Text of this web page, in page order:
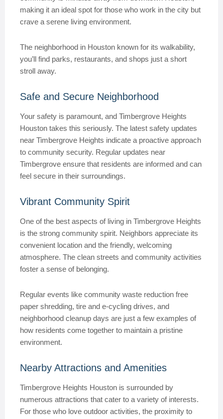
making it an ideal spot for those who work in the city but
crave a serene living environment.
The neighborhood in Houston known for its walkability,
you’ll find parks, restaurants, and shops just a short
stroll away.
Safe and Secure Neighborhood
Your safety is paramount, and Timbergrove Heights
Houston takes this seriously. The latest safety updates
near Timbergrove Heights indicate a proactive approach
to community security. Regular updates near
Timbergrove ensure that residents are informed and can
feel secure in their surroundings.
Vibrant Community Spirit
One of the best aspects of living in Timbergrove Heights
is the strong community spirit. Neighbors appreciate its
convenient location and the friendly, welcoming
atmosphere. The clean streets and community activities
foster a sense of belonging.
Regular events like community waste reduction free
paper shredding, tire and e-cycling drives, and
neighborhood cleanup days are just a few examples of
how residents come together to maintain a pristine
environment.
Nearby Attractions and Amenities
Timbergrove Heights Houston is surrounded by
numerous attractions that cater to a variety of interests.
For those who love outdoor activities, the proximity to